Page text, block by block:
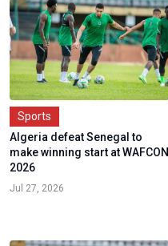
Sports
Algeria defeat Senegal to
make winning start at WAFCON
2026
Jul 27, 2026